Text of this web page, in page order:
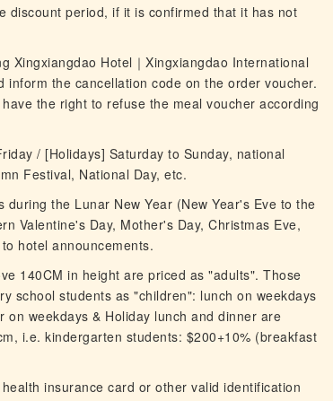
discount period, if it is confirmed that it has not
Xingxiangdao Hotel｜Xingxiangdao International
the cancellation code on the order voucher.
the right to refuse the meal voucher according
/ [Holidays] Saturday to Sunday, national
Festival, National Day, etc.
the Lunar New Year (New Year's Eve to the
Valentine's Day, Mother's Day, Christmas Eve,
hotel announcements.
140CM in height are priced as "adults". Those
school students as "children": lunch on weekdays
weekdays & Holiday lunch and dinner are
i.e. kindergarten students: $200+10% (breakfast
insurance card or other valid identification